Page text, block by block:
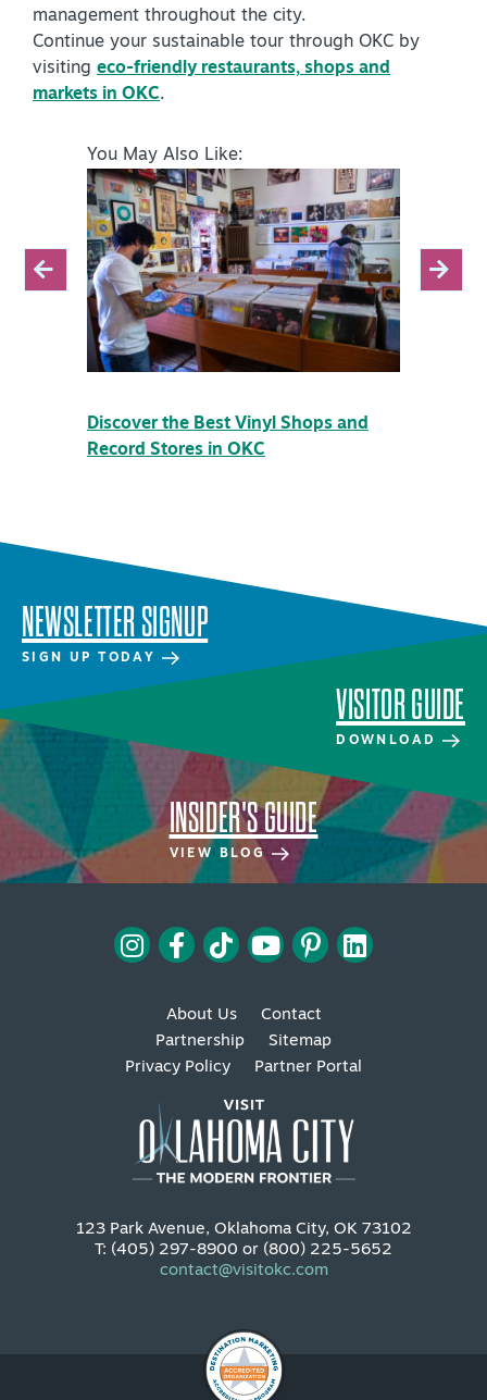
management throughout the city.
Continue your sustainable tour through OKC by
visiting eco-friendly restaurants, shops and
markets in OKC.
You May Also Like:
Discover the Best Vinyl Shops and
Record Stores in OKC
NEWSLETTER SIGNUP
SIGN UP TODAY
VISITOR GUIDE
DOWNLOAD
INSIDER'S GUIDE
VIEW BLOG
About Us
Contact
Partnership
Sitemap
Privacy Policy
Partner Portal
123 Park Avenue, Oklahoma City, OK 73102
T: (405) 297-8900 or (800) 225-5652
contact@visitokc.com